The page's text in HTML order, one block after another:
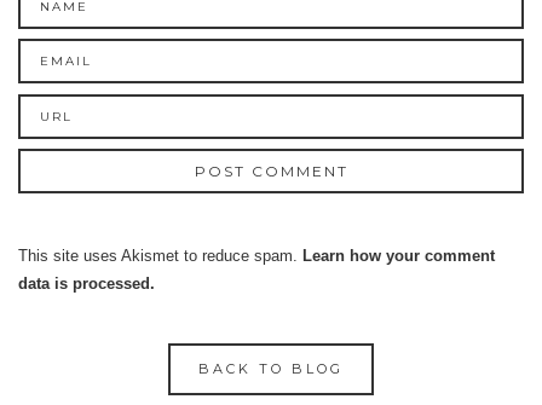
This site uses Akismet to reduce spam.
Learn how your comment
data is processed.
BACK TO BLOG